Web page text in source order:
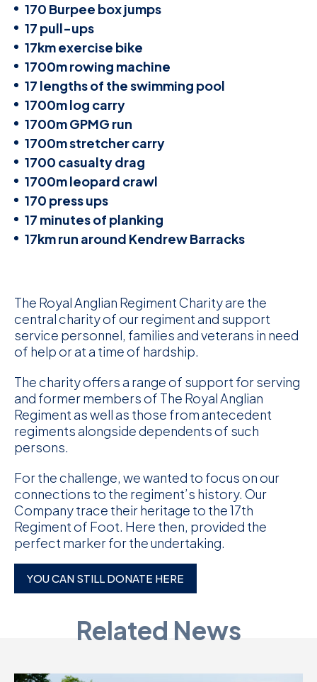
170 Burpee box jumps
17 pull-ups
17km exercise bike
1700m rowing machine
17 lengths of the swimming pool
1700m log carry
1700m GPMG run
1700m stretcher carry
1700 casualty drag
1700m leopard crawl
170 press ups
17 minutes of planking
17km run around Kendrew Barracks
The Royal Anglian Regiment Charity are the
central charity of our regiment and support
service personnel, families and veterans in need
of help or at a time of hardship.
The charity offers a range of support for serving
and former members of The Royal Anglian
Regiment as well as those from antecedent
regiments alongside dependents of such
persons.
For the challenge, we wanted to focus on our
connections to the regiment’s history. Our
Company trace their heritage to the 17th
Regiment of Foot. Here then, provided the
perfect marker for the undertaking.
YOU CAN STILL DONATE HERE
Related News